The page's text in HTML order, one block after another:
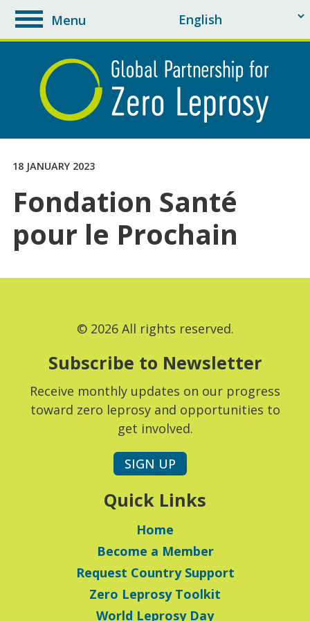
toggle
navigation
Menu
18 JANUARY 2023
Fondation Santé
pour le Prochain
© 2026 All rights reserved.
Subscribe to Newsletter
Receive monthly updates on our progress
toward zero leprosy and opportunities to
get involved.
SIGN UP
Quick Links
Home
Become a Member
Request Country Support
Zero Leprosy Toolkit
World Leprosy Day